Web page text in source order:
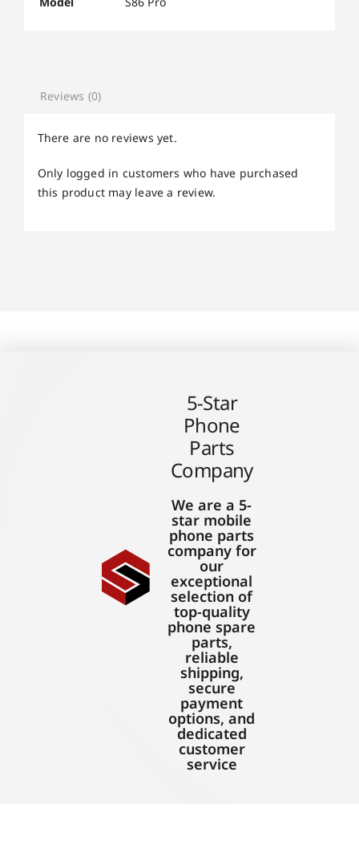
Reviews (0)
There are no reviews yet.
Only logged in customers who have purchased
this product may leave a review.
5-Star
Phone
Parts
Company
We are a 5-
star mobile
phone parts
company for
our
exceptional
selection of
top-quality
phone spare
parts,
reliable
shipping,
secure
payment
options, and
dedicated
customer
service